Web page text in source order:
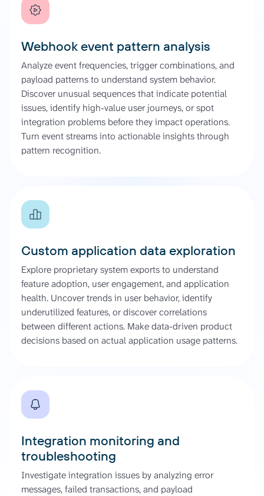
Webhook event pattern analysis
Analyze event frequencies, trigger combinations, and
payload patterns to understand system behavior.
Discover unusual sequences that indicate potential
issues, identify high-value user journeys, or spot
integration problems before they impact operations.
Turn event streams into actionable insights through
pattern recognition.
Custom application data exploration
Explore proprietary system exports to understand
feature adoption, user engagement, and application
health. Uncover trends in user behavior, identify
underutilized features, or discover correlations
between different actions. Make data-driven product
decisions based on actual application usage patterns.
Integration monitoring and
troubleshooting
Investigate integration issues by analyzing error
messages, failed transactions, and payload